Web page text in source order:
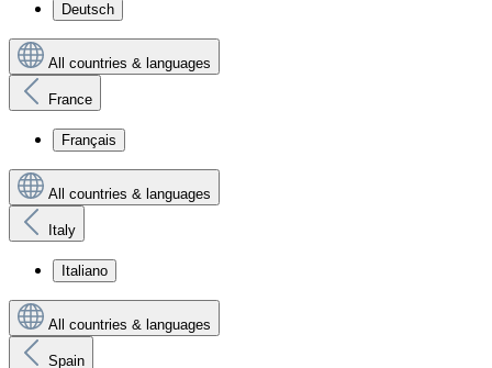
Deutsch
All countries & languages
France
Français
All countries & languages
Italy
Italiano
All countries & languages
Spain